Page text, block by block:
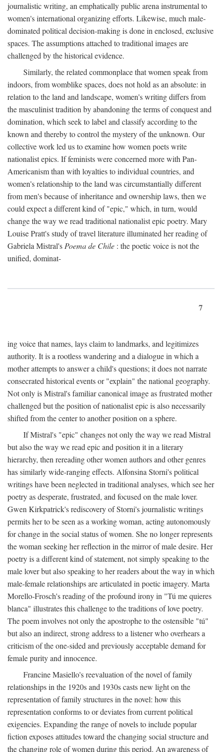
journalistic writing, an emphatically public arena instrumental to
women's international organizing efforts. Likewise, much male-
dominated political decision-making is done in enclosed, exclusive
spaces. The assumptions attached to traditional images are
challenged by the historical evidence.
Similarly, the related commonplace that women speak from
indoors, from womblike spaces, does not hold as an absolute: in
relation to the land and landscape, women's writing differs from
the masculinist tradition by abandoning the terms of conquest and
domination, which seek to label and classify according to the
known and thereby to control the mystery of the unknown. Our
collective work led us to examine how women poets write
nationalist epics. If feminists were concerned more with Pan-
Americanism than with loyalties to individual countries, and
women's relationship to the land was circumstantially different
from men's because of inheritance and ownership laws, then we
could expect a different kind of "epic," which, in turn, would
change the way we read traditional nationalist epic poetry. Mary
Louise Pratt's study of travel literature illuminated her reading of
Gabriela Mistral's Poema de Chile : the poetic voice is not the
unified, dominat-
7
ing voice that names, lays claim to landmarks, and legitimizes
authority. It is a rootless wandering and a dialogue in which a
mother attempts to answer a child's questions; it does not narrate
consecrated historical events or "explain" the national geography.
Not only is Mistral's familiar canonical image as frustrated mother
challenged but the position of nationalist epic is also necessarily
shifted from the center to another position on a sphere.
If Mistral's "epic" changes not only the way we read Mistral
but also the way we read epic and position it in a literary
hierarchy, then rereading other women authors and other genres
has similarly wide-ranging effects. Alfonsina Storni's political
writings have been neglected in traditional analyses, which see her
poetry as desperate, frustrated, and focused on the male lover.
Gwen Kirkpatrick's rediscovery of Storni's journalistic writings
permits her to be seen as a working woman, acting autonomously
for change in the social status of women. She no longer represents
the woman seeking her reflection in the mirror of male desire. Her
poetry is a different kind of statement, not simply speaking to the
male lover but also speaking to her readers about the way in which
male-female relationships are articulated in poetic imagery. Marta
Morello-Frosch's reading of the profound irony in "Tú me quieres
blanca" illustrates this challenge to the traditions of love poetry.
The poem involves not only the apostrophe to the ostensible "tú"
but also an indirect, strong address to a listener who overhears a
criticism of the one-sided and previously acceptable demand for
female purity and innocence.
Francine Masiello's reevaluation of the novel of family
relationships in the 1920s and 1930s casts new light on the
representation of family structures in the novel: how this
representation conforms to or deviates from current political
exigencies. Expanding the range of novels to include popular
fiction exposes attitudes toward the changing social structure and
the changing role of women during this period. An awareness of